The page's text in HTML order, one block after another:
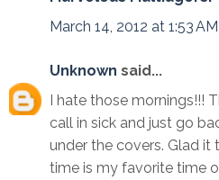
March 14, 2012 at 1:53 AM
Unknown said...
I hate those mornings!!!
call in sick and just go
under the covers. Glad it
time is my favorite time